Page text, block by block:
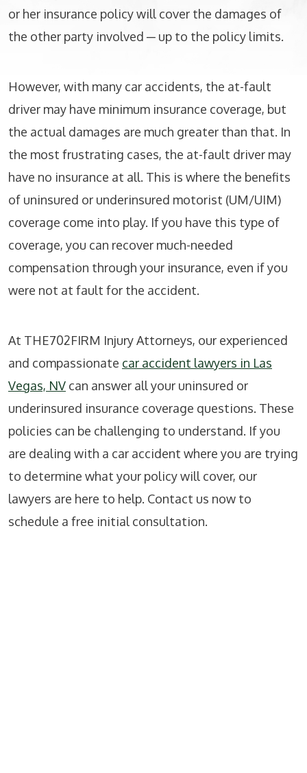
or her insurance policy will cover the damages of
the other party involved ─ up to the policy limits.
However, with many car accidents, the at-fault
driver may have minimum insurance coverage, but
the actual damages are much greater than that. In
the most frustrating cases, the at-fault driver may
have no insurance at all. This is where the benefits
of uninsured or underinsured motorist (UM/UIM)
coverage come into play. If you have this type of
coverage, you can recover much-needed
compensation through your insurance, even if you
were not at fault for the accident.
At THE702FIRM Injury Attorneys, our experienced
and compassionate car accident lawyers in Las
Vegas, NV can answer all your uninsured or
underinsured insurance coverage questions. These
policies can be challenging to understand. If you
are dealing with a car accident where you are trying
to determine what your policy will cover, our
lawyers are here to help. Contact us now to
schedule a free initial consultation.